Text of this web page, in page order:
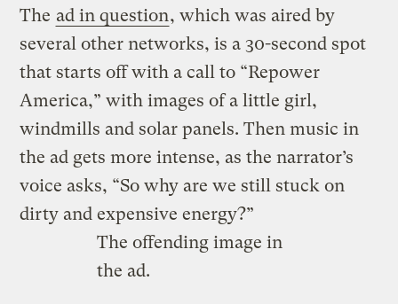
The ad in question, which was aired by
several other networks, is a 30-second spot
that starts off with a call to “Repower
America,” with images of a little girl,
windmills and solar panels. Then music in
the ad gets more intense, as the narrator’s
voice asks, “So why are we still stuck on
dirty and expensive energy?”
The offending image in
the ad.